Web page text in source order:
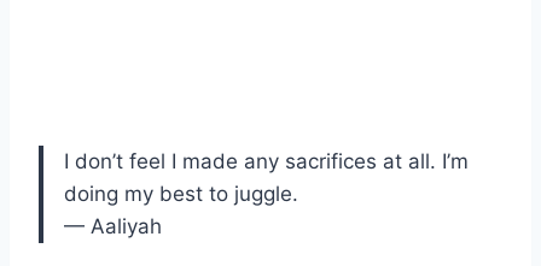
I don’t feel I made any sacrifices at all. I’m
doing my best to juggle.
— Aaliyah